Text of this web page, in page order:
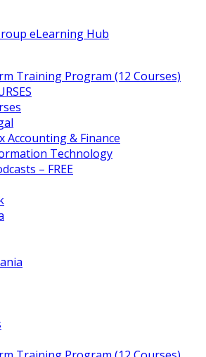
Training Program (12 Courses)
Accounting & Finance
Technology
– FREE